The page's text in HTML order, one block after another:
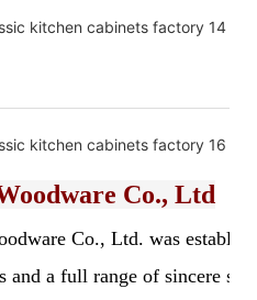
Co., Ltd
Co., Ltd. was
and a full range of sincere